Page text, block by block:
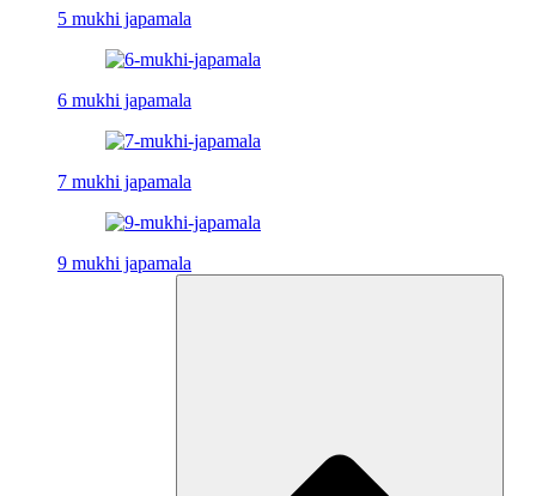
5 mukhi japamala
6 mukhi japamala
7 mukhi japamala
9 mukhi japamala